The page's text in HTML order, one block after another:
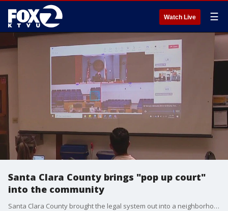
Watch Live ☰
Santa Clara County brings "pop up court"
into the community
Santa Clara County brought the legal system out into a neighborhood community center on Friday; the goal is connect those with outstanding legal issues with services and allow them to handle some matters without ever setting foot into an actual courtroom.